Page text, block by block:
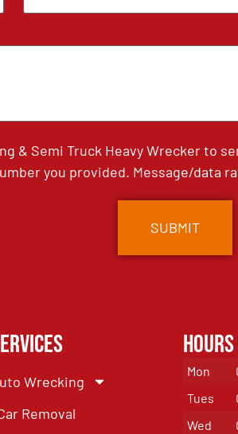
& Semi Truck Heavy Wrecker to
you provided. Message/data
Wrecking
Removal
Mon
Tues
Wed